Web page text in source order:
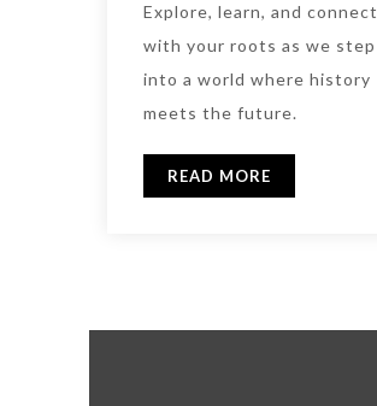
Explore, learn, and connect
with your roots as we step
into a world where history
meets the future.
READ MORE